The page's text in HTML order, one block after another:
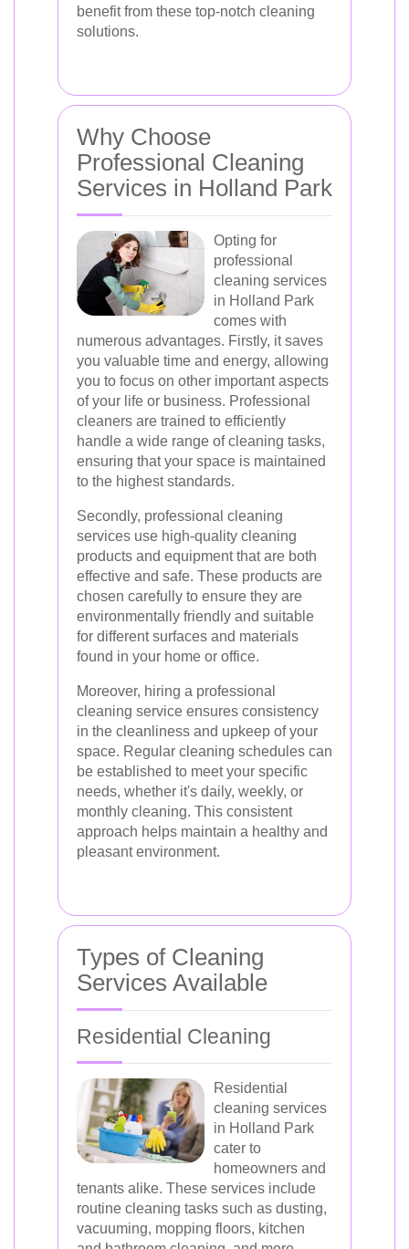
benefit from these top-notch cleaning
solutions.
Why Choose
Professional Cleaning
Services in Holland Park
Opting for
professional
cleaning services
in Holland Park
comes with
numerous advantages. Firstly, it saves
you valuable time and energy, allowing
you to focus on other important aspects
of your life or business. Professional
cleaners are trained to efficiently
handle a wide range of cleaning tasks,
ensuring that your space is maintained
to the highest standards.
Secondly, professional cleaning
services use high-quality cleaning
products and equipment that are both
effective and safe. These products are
chosen carefully to ensure they are
environmentally friendly and suitable
for different surfaces and materials
found in your home or office.
Moreover, hiring a professional
cleaning service ensures consistency
in the cleanliness and upkeep of your
space. Regular cleaning schedules can
be established to meet your specific
needs, whether it's daily, weekly, or
monthly cleaning. This consistent
approach helps maintain a healthy and
pleasant environment.
Types of Cleaning
Services Available
Residential Cleaning
Residential
cleaning services
in Holland Park
cater to
homeowners and
tenants alike. These services include
routine cleaning tasks such as dusting,
vacuuming, mopping floors, kitchen